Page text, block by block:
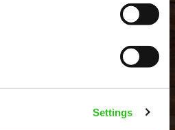
Settings
INCLUSION